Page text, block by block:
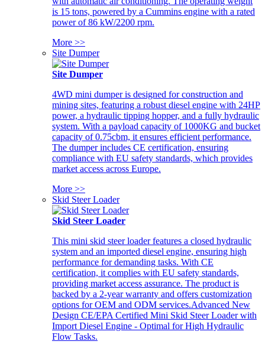
is 15 tons, powered by a Cummins engine with a rated
power of 86 kW/2200 rpm.
More >>
Site Dumper
Site Dumper
4WD mini dumper is designed for construction and
mining sites, featuring a robust diesel engine with 24HP
power, a hydraulic tipping hopper, and a fully hydraulic
system. With a payload capacity of 1000KG and bucket
capacity of 0.75cbm, it ensures efficient performance.
The dumper includes CE certification, ensuring
compliance with EU safety standards, which provides
market access across Europe.
More >>
Skid Steer Loader
Skid Steer Loader
This mini skid steer loader features a closed hydraulic
system and an imported diesel engine, ensuring high
performance for demanding tasks. With CE
certification, it complies with EU safety standards,
providing market access assurance. The product is
backed by a 2-year warranty and offers customization
options for OEM and ODM services.Advanced New
Design CE/EPA Certified Mini Skid Steer Loader with
Import Diesel Engine - Optimal for High Hydraulic
Flow Tasks.